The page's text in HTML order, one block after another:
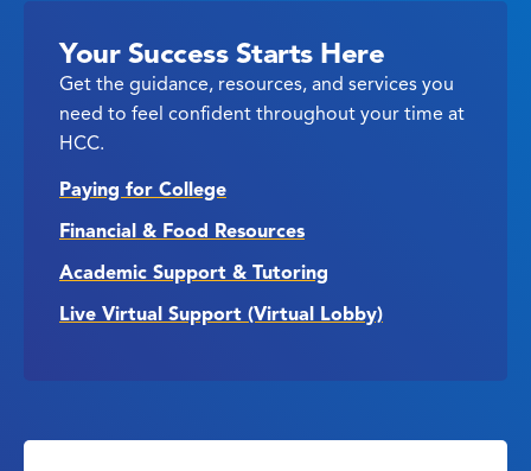
Your Success Starts Here
Get the guidance, resources, and services you
need to feel confident throughout your time at
HCC.
Paying for College
Financial & Food Resources
Academic Support & Tutoring
Live Virtual Support (Virtual Lobby)